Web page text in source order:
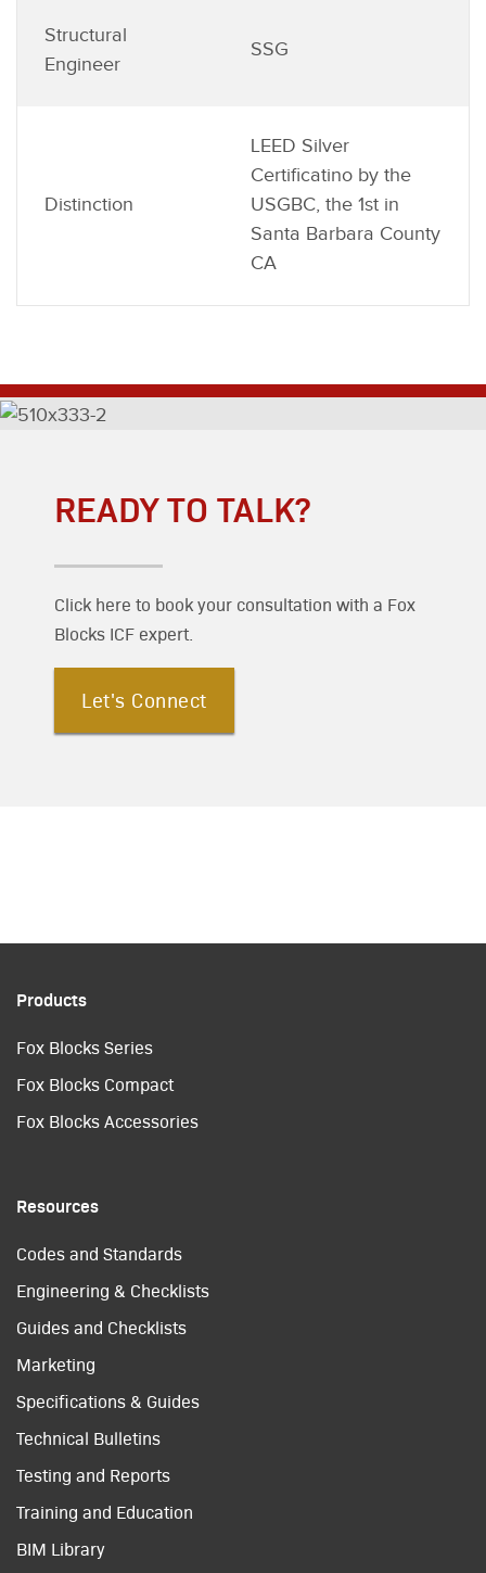
Structural
Engineer
SSG
Distinction
LEED Silver
Certificatino by the
USGBC, the 1st in
Santa Barbara County
CA
READY TO TALK?
Click here to book your consultation with a Fox
Blocks ICF expert.
Let's Connect
Products
Fox Blocks Series
Fox Blocks Compact
Fox Blocks Accessories
Resources
Codes and Standards
Engineering & Checklists
Guides and Checklists
Marketing
Specifications & Guides
Technical Bulletins
Testing and Reports
Training and Education
BIM Library